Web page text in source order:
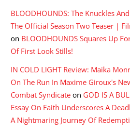
BLOODHOUNDS: The Knuckles
The Official Season Two Teaser |
on BLOODHOUNDS Squares Up
Of First Look Stills!
IN COLD LIGHT Review: Maika
On The Run In Maxime Giroux's
Combat Syndicate on GOD IS A
Essay On Faith Underscores A
A Nightmaring Journey Of